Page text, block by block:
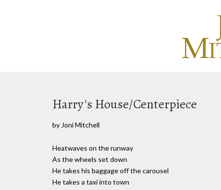
Harry's House/Centerpiece
by Joni Mitchell
Heatwaves on the runway
As the wheels set down
He takes his baggage off the carousel
He takes a taxi into town